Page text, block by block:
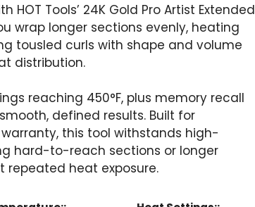
Tools’ 24K Gold Pro Artist Extended
wrap longer sections evenly, heating
tousled curls with shape and volume
distribution.
reaching 450°F, plus memory recall
defined results. Built for
this tool withstands high-
hard-to-reach sections or longer
repeated heat exposure.